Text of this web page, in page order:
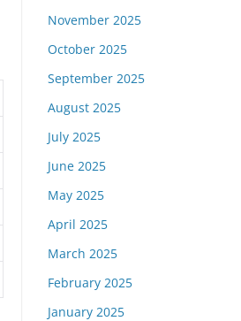
November 2025
October 2025
September 2025
August 2025
July 2025
June 2025
May 2025
April 2025
March 2025
February 2025
January 2025